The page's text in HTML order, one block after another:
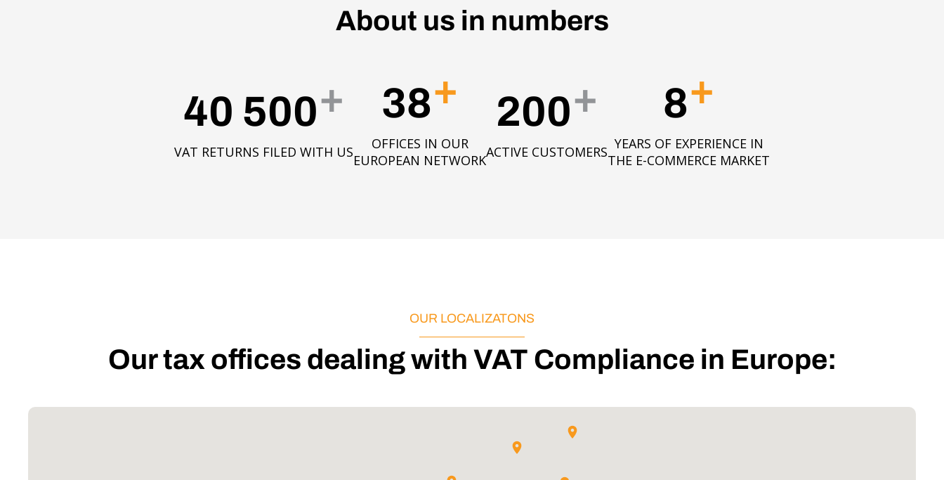
About us in numbers
40 500+
VAT RETURNS FILED WITH US
38+
OFFICES IN OUR
EUROPEAN NETWORK
200+
ACTIVE CUSTOMERS
8+
YEARS OF EXPERIENCE IN
THE E-COMMERCE MARKET
OUR LOCALIZATONS
Our tax offices dealing with VAT Compliance in Europe: